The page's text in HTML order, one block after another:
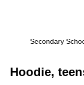
Secondary
Hoodie,